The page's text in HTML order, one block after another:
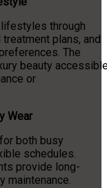
through
plans, and
The
beauty
or
Wear
both busy
schedules.
provide long-
maintenance.